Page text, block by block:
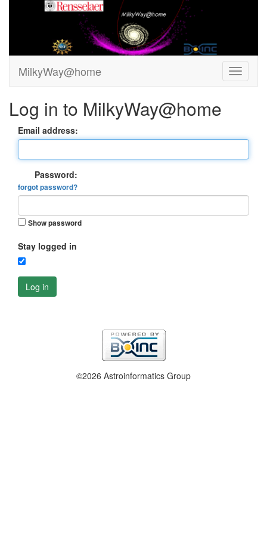
MilkyWay@home
Log in to MilkyWay@home
Email address:
Password:
forgot password?
Show password
Stay logged in
Log in
©2026 Astroinformatics Group